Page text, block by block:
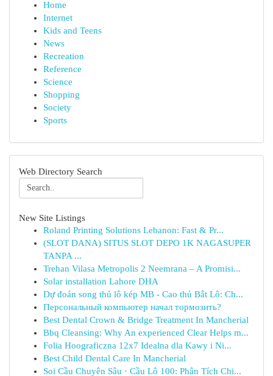
Home
Internet
Kids and Teens
News
Recreation
Reference
Science
Shopping
Society
Sports
Web Directory Search
New Site Listings
Roland Printing Solutions Lebanon: Fast & Pr...
(SLOT DANA) SITUS SLOT DEPO 1K NAGASUPER
TANPA ...
Trehan Vilasa Metropolis 2 Neemrana – A Promisi...
Solar installation Lahore DHA
Dự đoán song thủ lô kép MB - Cao thủ Bắt Lô: Ch...
Персональный компьютер начал тормозить?
Best Dental Crown & Bridge Treatment In Mancherial
Bbq Cleansing: Why An experienced Clear Helps m...
Folia Hoograficzna 12x7 Idealna dla Kawy i Ni...
Best Child Dental Care In Mancherial
Soi Cầu Chuyên Sâu · Cầu Lô 100: Phân Tích Chi...